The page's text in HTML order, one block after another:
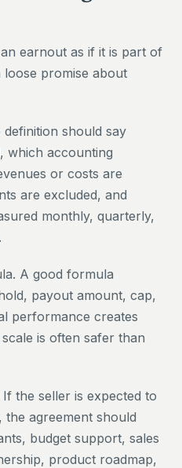
earnout as if it is part of
promise about
should say
which accounting
or costs are
are excluded, and
monthly, quarterly,
A good formula
payout amount, cap,
performance creates
is often safer than
the seller is expected to
agreement should
budget support, sales
product roadmap,